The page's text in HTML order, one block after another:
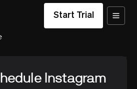
Start Trial
Instagram